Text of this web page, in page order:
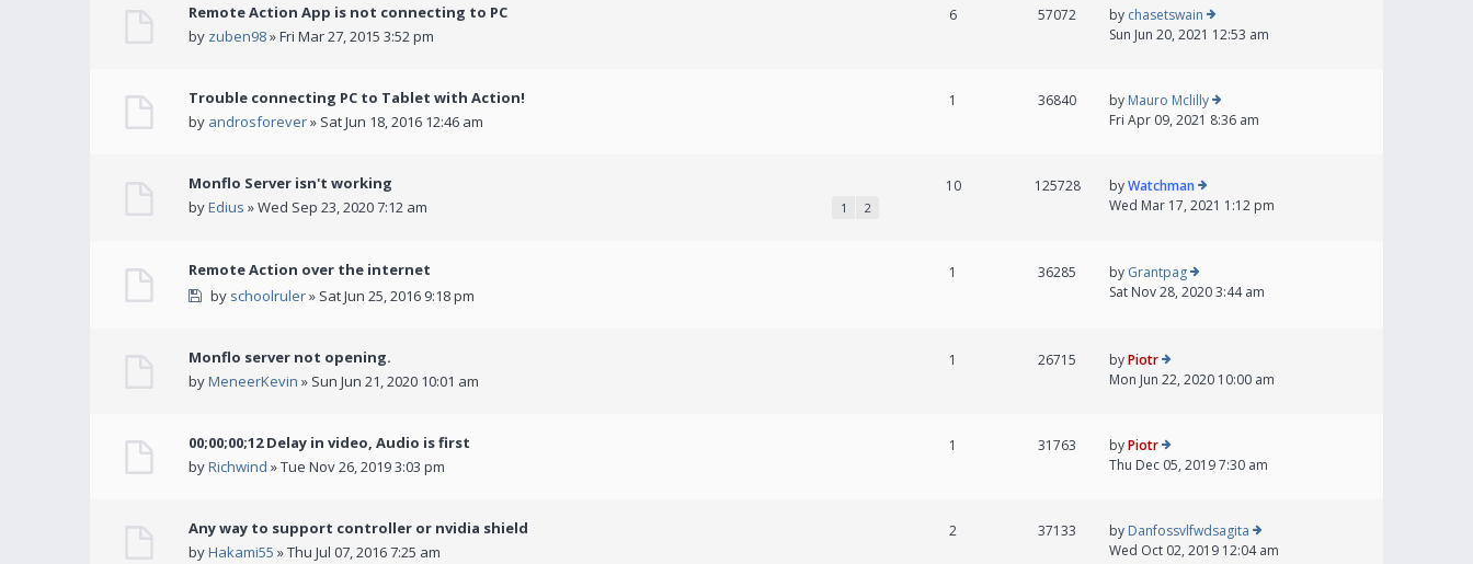
Remote Action App is not connecting to PC
by zuben98» Fri Mar 27, 2015 3:52 pm
6 57072 by chasetswain
Sun Jun 20, 2021 12:53 am
Trouble connecting PC to Tablet with Action!
by androsforever» Sat Jun 18, 2016 12:46 am
1 36840 by Mauro Mclilly
Fri Apr 09, 2021 8:36 am
Monflo Server isn't working
byEdius » Wed Sep 23, 2020 7:12 am 1 2
10 125728 byWatchman
Wed Mar 17, 2021 1:12 pm
Remote Action over the internet
by schoolruler» Sat Jun 25, 2016 9:18 pm
1 36285 by Grantpag
Sat Nov 28, 2020 3:44 am
Monflo server not opening.
byMeneerKevin » Sun Jun 21, 2020 10:01 am
1 26715 byPiotr
Mon Jun 22, 2020 10:00 am
00;00;00;12 Delay in video, Audio is first
byRichwind » Tue Nov 26, 2019 3:03 pm
1 31763 byPiotr
Thu Dec 05, 2019 7:30 am
Any way to support controller or nvidia shield
byHakami55 » Thu Jul 07, 2016 7:25 am
2 37133 by Danfossvlfwdsagita
Wed Oct 02, 2019 12:04 am